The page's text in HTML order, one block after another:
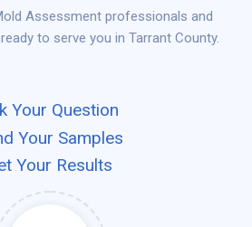
Assessment professionals and
to serve you in Tarrant County.
Your Question
Your Samples
Your Results